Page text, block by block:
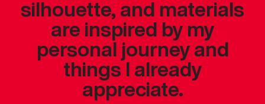
silhouette, and materials
are inspired by my
personal journey and
things I already
appreciate.